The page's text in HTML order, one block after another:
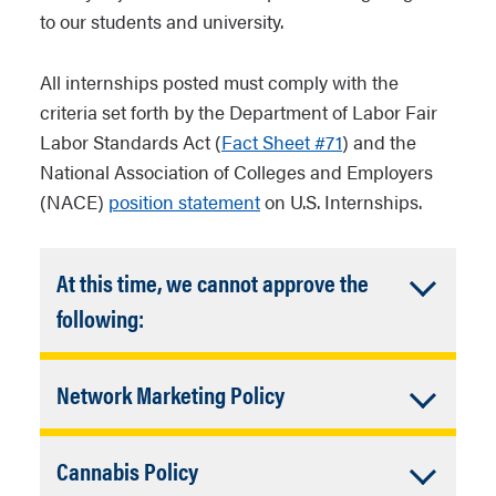
to our students and university.
All internships posted must comply with the
criteria set forth by the Department of Labor Fair
Labor Standards Act (Fact Sheet #71) and the
National Association of Colleges and Employers
(NACE) position statementon U.S. Internships.
At this time, we cannot approve the
following:
Closed
The job or internship involves
any individual or family hiring
for in-home health care, in-
home services.
Network Marketing PolicyAccordion
Closed
Network marketing organizations and
franchises (multi-level marketing
Cannabis PolicyAccordion